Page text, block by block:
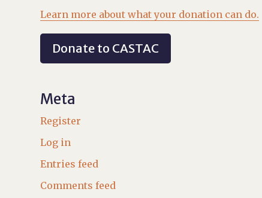
Learn more about what your donation can do.
Donate to CASTAC
Meta
Register
Log in
Entries feed
Comments feed